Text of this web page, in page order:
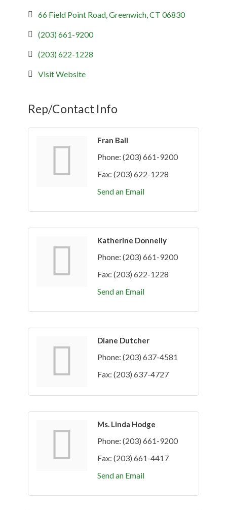
66 Field Point Road Greenwich CT 06830
(203) 661-9200
(203) 622-1228
Visit Website
Rep/Contact Info
Fran Ball
Phone: (203) 661-9200
Fax: (203) 622-1228
Send an Email
Katherine Donnelly
Phone: (203) 661-9200
Fax: (203) 622-1228
Send an Email
Diane Dutcher
Phone: (203) 637-4581
Fax: (203) 637-4727
Ms. Linda Hodge
Phone: (203) 661-9200
Fax: (203) 661-4417
Send an Email